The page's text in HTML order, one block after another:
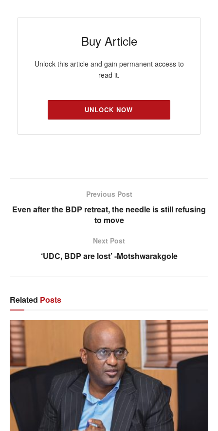
Buy Article
Unlock this article and gain permanent access to
read it.
UNLOCK NOW
Previous Post
Even after the BDP retreat, the needle is still refusing
to move
Next Post
‘UDC, BDP are lost’ -Motshwarakgole
Related Posts